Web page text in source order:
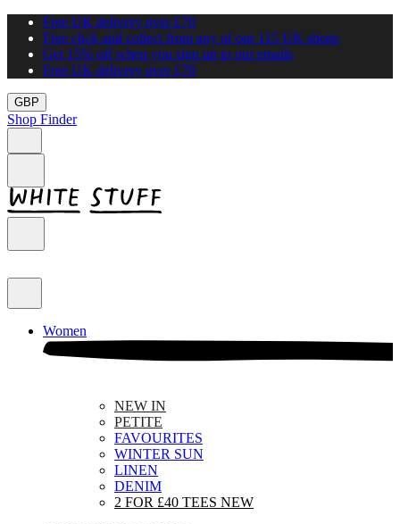
Free UK delivery over £70
Free click and collect from any of our 115 UK shops
Get 15% off when you sign up to our emails
Free UK delivery over £70
GBP
Shop Finder
Women
NEW IN
PETITE
FAVOURITES
WINTER SUN
LINEN
DENIM
2 FOR £40 TEES NEW